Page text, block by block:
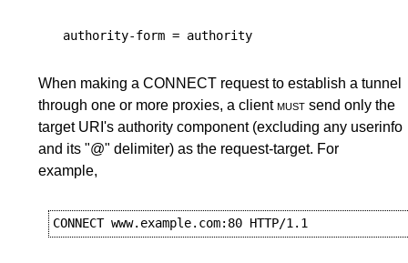
authority-form = authority
When making a CONNECT request to establish a tunnel
through one or more proxies, a clientmust send only the
target URI's authority component (excluding any userinfo
and its "@" delimiter) as the request-target. For
example,
CONNECT www.example.com:80 HTTP/1.1